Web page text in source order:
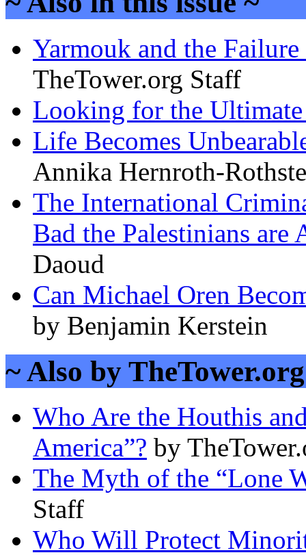
Yarmouk and the
TheTower.org Staff
Looking for the
Life Becomes
Annika Hernroth-
The International
Bad the Palestinians
Daoud
Can Michael Oren
by Benjamin Kerstein
~ Also by
Who Are the Houthis
America”? by
The Myth of the “Lone
Staff
Who Will Protect